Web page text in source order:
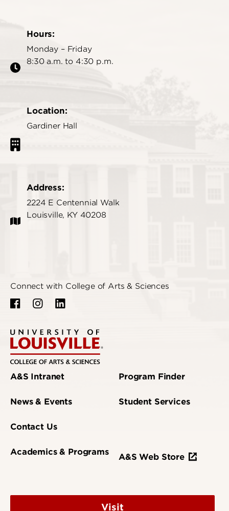
Hours:
Monday – Friday
8:30 a.m. to 4:30 p.m.
Location:
Gardiner Hall
Address:
2224 E Centennial Walk
Louisville, KY 40208
Connect with College of Arts & Sciences
A&S Intranet
News & Events
Contact Us
Academics & Programs
Program Finder
Student Services
A&S Web Store
Visit